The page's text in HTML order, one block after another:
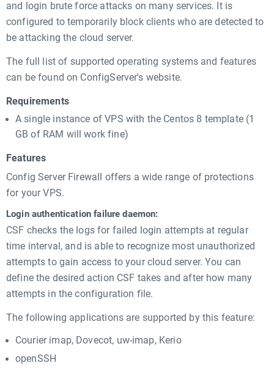
and login brute force attacks on many services. It is
configured to temporarily block clients who are detected to
be attacking the cloud server.
The full list of supported operating systems and features
can be found on ConfigServer's website.
Requirements
A single instance of VPS with the Centos 8 template (1
GB of RAM will work fine)
Features
Config Server Firewall offers a wide range of protections
for your VPS.
Login authentication failure daemon:
CSF checks the logs for failed login attempts at regular
time interval, and is able to recognize most unauthorized
attempts to gain access to your cloud server. You can
define the desired action CSF takes and after how many
attempts in the configuration file.
The following applications are supported by this feature:
Courier imap, Dovecot, uw-imap, Kerio
openSSH